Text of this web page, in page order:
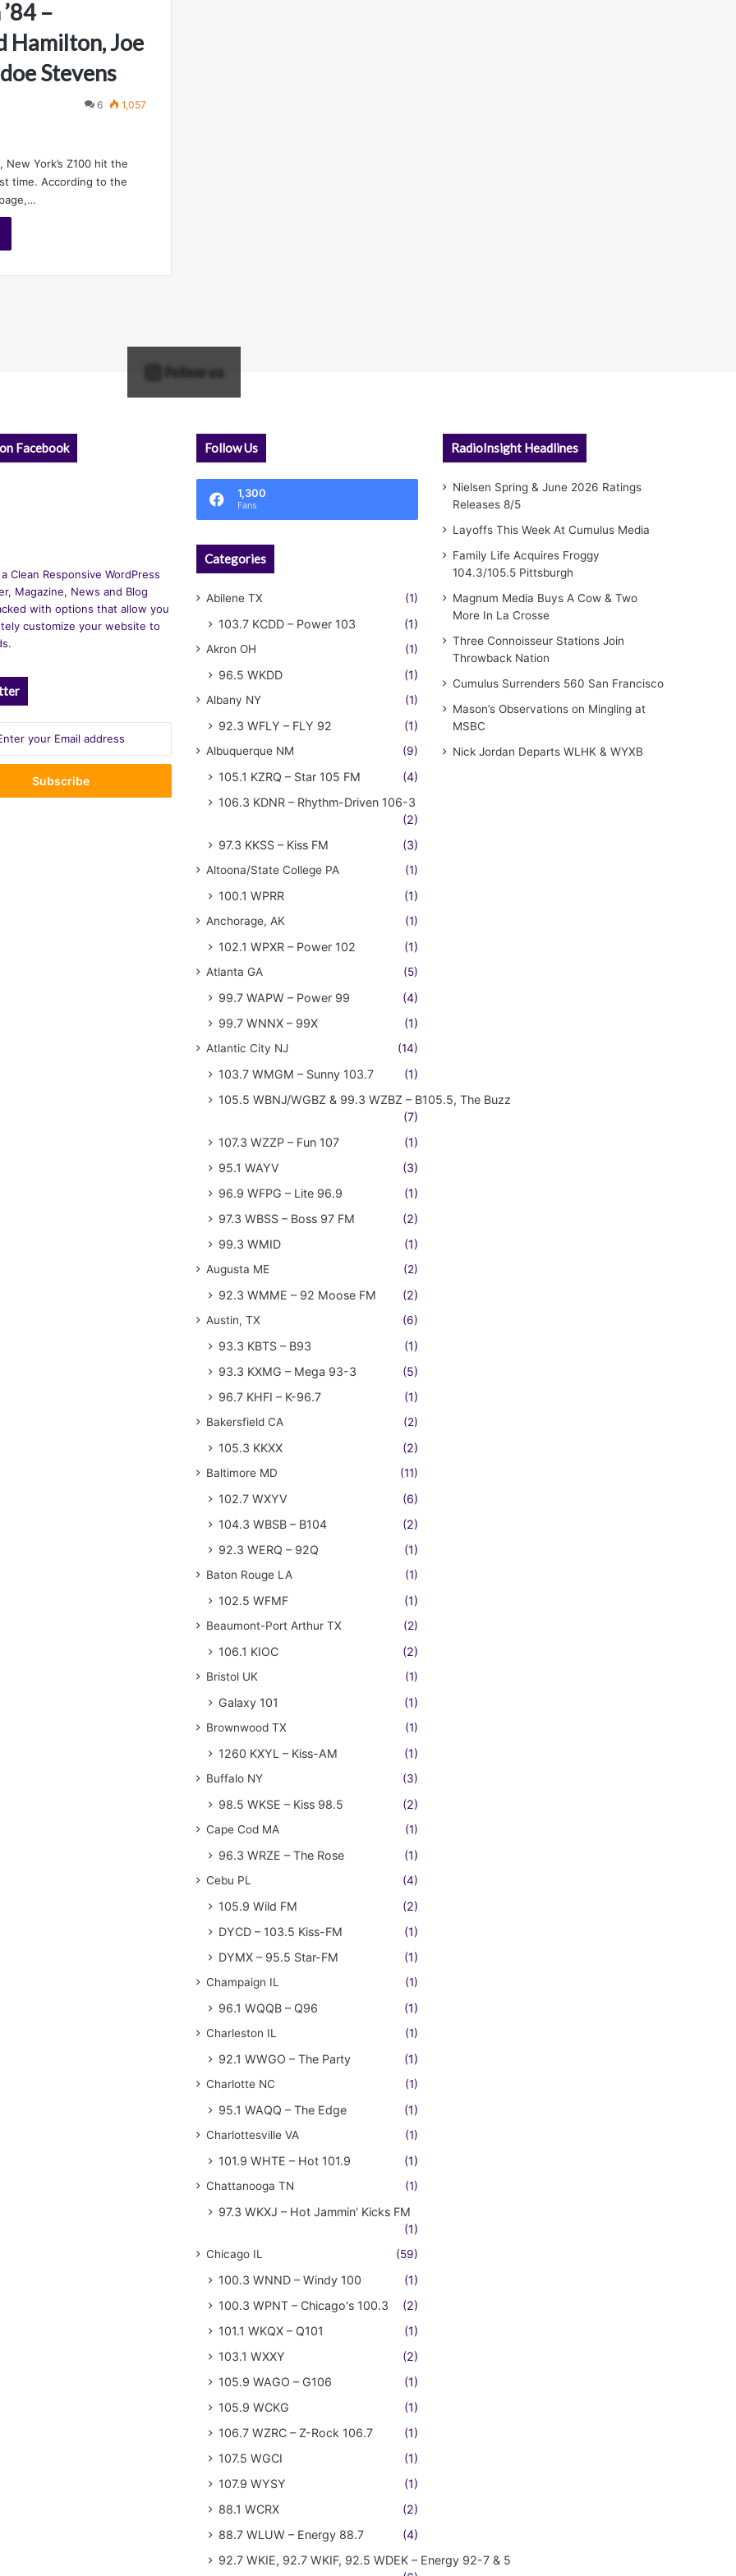
–
Hamilton, Joe
Stevens
6 1,057
York’s Z100 hit the
time. According to the
Follow us
Facebook
Clean Responsive WordPress
Magazine, News and Blog
with options that allow you
customize your website to
Follow Us
1,300
Fans
Categories
Abilene TX (1)
103.7 KCDD – Power 103 (1)
Akron OH (1)
96.5 WKDD (1)
Albany NY (1)
92.3 WFLY – FLY 92 (1)
Albuquerque NM (9)
105.1 KZRQ – Star 105 FM
(4)
106.3 KDNR – Rhythm-Driven 106-3
(2)
97.3 KKSS – Kiss FM
(3)
Altoona/State College PA (1)
100.1 WPRR (1)
Anchorage, AK (1)
102.1 WPXR – Power 102 (1)
Atlanta GA (5)
99.7 WAPW – Power 99
(4)
99.7 WNNX – 99X
(1)
Atlantic City NJ (14)
103.7 WMGM – Sunny 103.7
(1)
105.5 WBNJ/WGBZ & 99.3 WZBZ – B105.5, The Buzz
(7)
107.3 WZZP – Fun 107
(1)
95.1 WAYV
(3)
96.9 WFPG – Lite 96.9
(1)
97.3 WBSS – Boss 97 FM
(2)
99.3 WMID
(1)
Augusta ME (2)
92.3 WMME – 92 Moose FM (2)
Austin, TX (6)
93.3 KBTS – B93
(1)
93.3 KXMG – Mega 93-3
(5)
96.7 KHFI – K-96.7
(1)
Bakersfield CA (2)
105.3 KKXX (2)
Baltimore MD (11)
102.7 WXYV
(6)
104.3 WBSB – B104
(2)
92.3 WERQ – 92Q
(1)
Baton Rouge LA (1)
102.5 WFMF (1)
Beaumont-Port Arthur TX (2)
106.1 KIOC (2)
Bristol UK (1)
Galaxy 101 (1)
Brownwood TX (1)
1260 KXYL – Kiss-AM (1)
Buffalo NY (3)
98.5 WKSE – Kiss 98.5 (2)
Cape Cod MA (1)
96.3 WRZE – The Rose (1)
Cebu PL (4)
105.9 Wild FM
(2)
DYCD – 103.5 Kiss-FM
(1)
DYMX – 95.5 Star-FM
(1)
Champaign IL (1)
96.1 WQQB – Q96 (1)
Charleston IL (1)
92.1 WWGO – The Party (1)
Charlotte NC (1)
95.1 WAQQ – The Edge (1)
Charlottesville VA (1)
101.9 WHTE – Hot 101.9 (1)
Chattanooga TN (1)
97.3 WKXJ – Hot Jammin' Kicks FM
(1)
Chicago IL (59)
100.3 WNND – Windy 100
(1)
100.3 WPNT – Chicago's 100.3
(2)
101.1 WKQX – Q101
(1)
103.1 WXXY
(2)
105.9 WAGO – G106
(1)
105.9 WCKG
(1)
106.7 WZRC – Z-Rock 106.7
(1)
107.5 WGCI
(1)
107.9 WYSY
(1)
88.1 WCRX
(2)
88.7 WLUW – Energy 88.7
(4)
92.7 WKIE, 92.7 WKIF, 92.5 WDEK – Energy 92-7 & 5
RadioInsight Headlines
Nielsen Spring & June 2026 Ratings
Releases 8/5
Layoffs This Week At Cumulus Media
Family Life Acquires Froggy
104.3/105.5 Pittsburgh
Magnum Media Buys A Cow & Two
More In La Crosse
Three Connoisseur Stations Join
Throwback Nation
Cumulus Surrenders 560 San Francisco
Mason’s Observations on Mingling at
MSBC
Nick Jordan Departs WLHK & WYXB